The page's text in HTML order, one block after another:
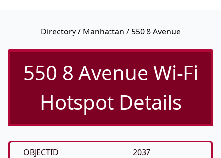
Directory/ Manhattan / 550 8 Avenue
550 8 Avenue Wi-Fi
Hotspot Details
OBJECTID
2037